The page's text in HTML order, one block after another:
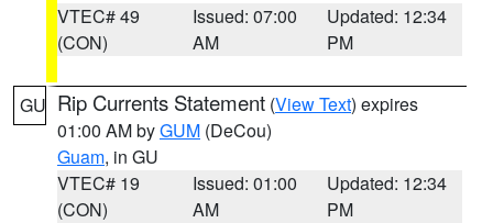
VTEC# 49
(CON)
Issued: 07:00
AM
Updated: 12:34
PM
GU Rip Currents Statement (View Text) expires
01:00 AM byGUM (DeCou)
Guam, in GU
VTEC# 19
(CON)
Issued: 01:00
AM
Updated: 12:34
PM